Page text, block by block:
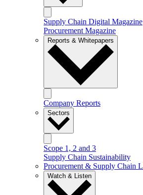
Supply Chain Digital Magazine
Procurement Magazine
Reports & Whitepapers
Company Reports
Sectors
Scope 1, 2 and 3
Supply Chain Sustainability
Procurement & Supply Chain
Watch & Listen